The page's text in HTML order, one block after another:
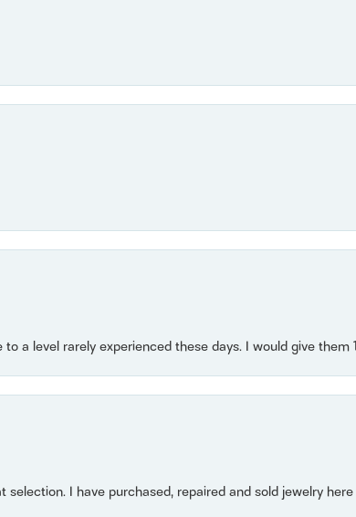
a level rarely experienced these days. I would give them
I have purchased, repaired and sold jewelry